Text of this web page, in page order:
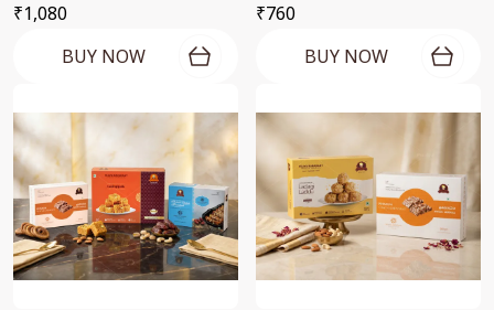
₹1,080
BUY NOW
₹760
BUY NOW